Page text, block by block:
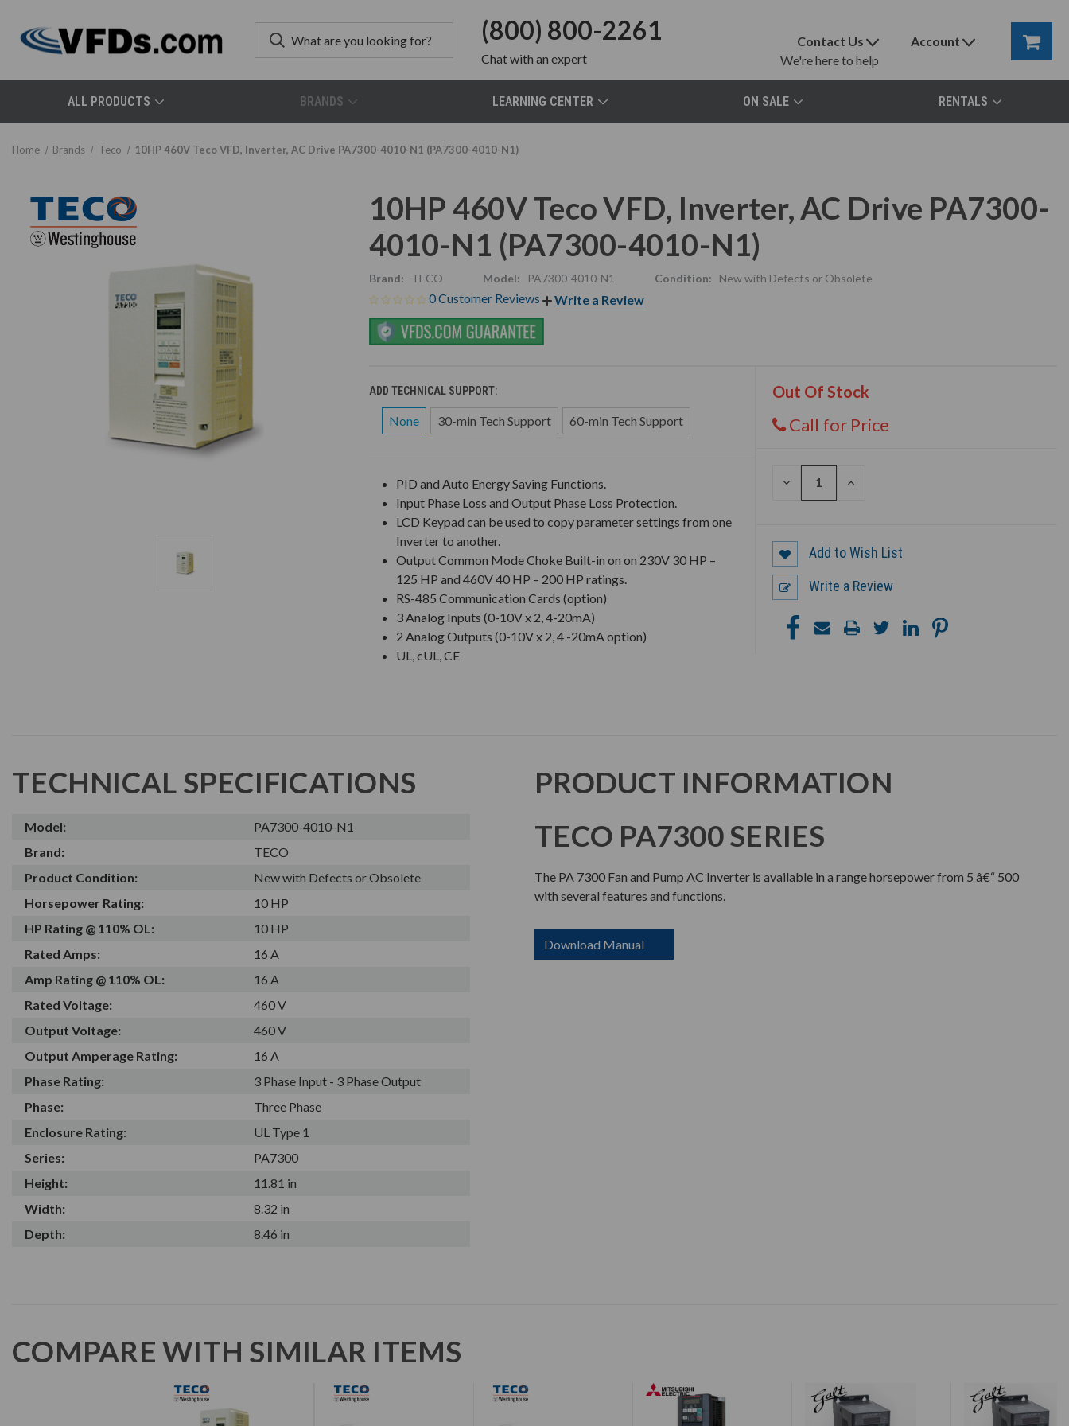
(800) 800-2261
Chatwith an expert
Contact Us
We're here to help
Account
ALL PRODUCTS BRANDS LEARNING CENTER ON SALE RENTALS
Home Brands Teco 10HP 460V Teco VFD, Inverter, AC Drive PA7300-4010-N1 (PA7300-4010-N1)
10HP 460V Teco VFD, Inverter, AC Drive PA7300-
4010-N1 (PA7300-4010-N1)
Brand: TECO Model: PA7300-4010-N1 Condition: New with Defects or Obsolete
0 Customer Reviews Write a Review
ADD TECHNICAL SUPPORT:
None 30-min Tech Support 60-min Tech Support
Out Of Stock
Call for Price
DECREASE
INCREASE
PID and Auto Energy Saving Functions.
Input Phase Loss and Output Phase Loss Protection.
LCD Keypad can be used to copy parameter settings from one
Inverter to another.
Output Common Mode Choke Built-in on on 230V 30 HP –
125 HP and 460V 40 HP – 200 HP ratings.
RS-485 Communication Cards (option)
3 Analog Inputs (0-10V x 2, 4-20mA)
2 Analog Outputs (0-10V x 2, 4 -20mA option)
UL, cUL, CE
Add to Wish List
Write a Review
TECHNICAL SPECIFICATIONS
Model:
PA7300-4010-N1
Brand:
TECO
Product Condition:
New with Defects or Obsolete
Horsepower Rating:
10 HP
HP Rating @ 110% OL:
10 HP
Rated Amps:
16 A
Amp Rating @ 110% OL:
16 A
Rated Voltage:
460 V
Output Voltage:
460 V
Output Amperage Rating:
16 A
Phase Rating:
3 Phase Input - 3 Phase Output
Phase:
Three Phase
Enclosure Rating:
UL Type 1
Series:
PA7300
Height:
11.81 in
Width:
8.32 in
Depth:
8.46 in
PRODUCT INFORMATION
TECO PA7300 SERIES
The PA 7300 Fan and Pump AC Inverter is available in a range horsepower from 5 â€“ 500
with several features and functions.
Download Manual
COMPARE WITH SIMILAR ITEMS